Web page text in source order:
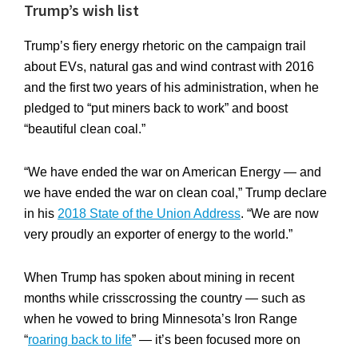
Trump’s wish list
Trump’s fiery energy rhetoric on the campaign trail
about EVs, natural gas and wind contrast with 2016
and the first two years of his administration, when he
pledged to “put miners back to work” and boost
“beautiful clean coal.”
“We have ended the war on American Energy — and
we have ended the war on clean coal,” Trump declare
in his 2018 State of the Union Address. “We are now
very proudly an exporter of energy to the world.”
When Trump has spoken about mining in recent
months while crisscrossing the country — such as
when he vowed to bring Minnesota’s Iron Range
“roaring back to life” — it’s been focused more on